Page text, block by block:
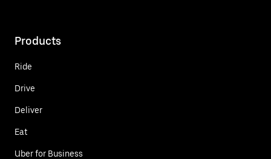
Products
Ride
Drive
Deliver
Eat
Uber for Business